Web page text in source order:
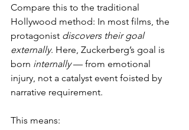
Compare this to the traditional
Hollywood method: In most films, the
protagonist discovers their goal
externally. Here, Zuckerberg’s goal is
born internally — from emotional
injury, not a catalyst event foisted by
narrative requirement.
This means: